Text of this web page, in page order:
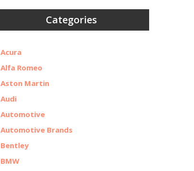
Categories
Acura
Alfa Romeo
Aston Martin
Audi
Automotive
Automotive Brands
Bentley
BMW